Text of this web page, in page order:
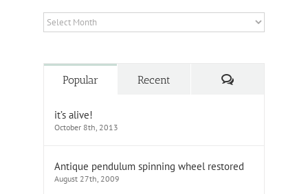
Archives
Popular Recent Comments
it’s alive!
October 8th, 2013
Antique pendulum spinning wheel restored
August 27th, 2009